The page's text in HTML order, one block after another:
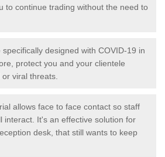
to continue trading without the need to
designed with COVID-19 in
protect you and your clientele
viral threats.
allows face to face contact so staff
interact. It's an effective solution for
desk, that still wants to keep